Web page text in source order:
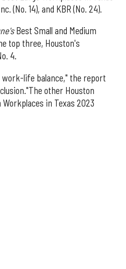
(No. 14), and KBR (No. 24).
Best Small and Medium
top three, Houston's
4.
life balance," the report
other Houston
Workplaces in Texas 2023